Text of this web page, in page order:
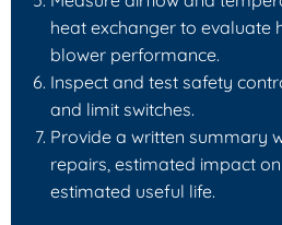
heat exchanger to evaluate
blower performance.
Inspect and test safety
and limit switches.
Provide a written summary
repairs, estimated impact
estimated useful life.